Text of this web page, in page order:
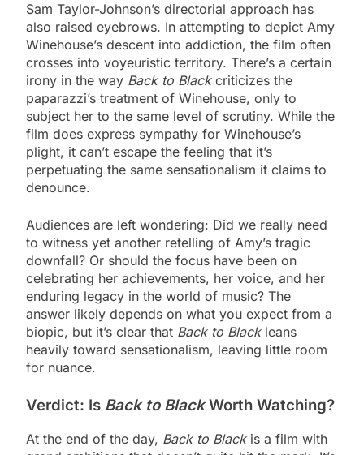
Sam Taylor-Johnson’s directorial approach has
also raised eyebrows. In attempting to depict Amy
Winehouse’s descent into addiction, the film often
crosses into voyeuristic territory. There’s a certain
irony in the way Back to Blackcriticizes the
paparazzi’s treatment of Winehouse, only to
subject her to the same level of scrutiny. While the
film does express sympathy for Winehouse’s
plight, it can’t escape the feeling that it’s
perpetuating the same sensationalism it claims to
denounce.
Audiences are left wondering: Did we really need
to witness yet another retelling of Amy’s tragic
downfall? Or should the focus have been on
celebrating her achievements, her voice, and her
enduring legacy in the world of music? The
answer likely depends on what you expect from a
biopic, but it’s clear that Back to Blackleans
heavily toward sensationalism, leaving little room
for nuance.
Verdict: Is Back to BlackWorth Watching?
At the end of the day, Back to Blackis a film with